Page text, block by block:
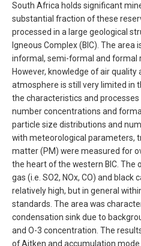
South Africa holds significant
substantial fraction of these
processed in a large geological
Igneous Complex (BIC). The area
informal, semi-formal and formal
However, knowledge of air
atmosphere is still very limited in
the characteristics and
number concentrations and
particle size distributions and
with meteorological parameters,
matter (PM) were measured for
the heart of the western BIC. The
gas (i.e. SO2, NOx, CO) and
relatively high, but in general
standards. The area was
condensation sink due to
and O-3 concentration. The
of Aitken and accumulation